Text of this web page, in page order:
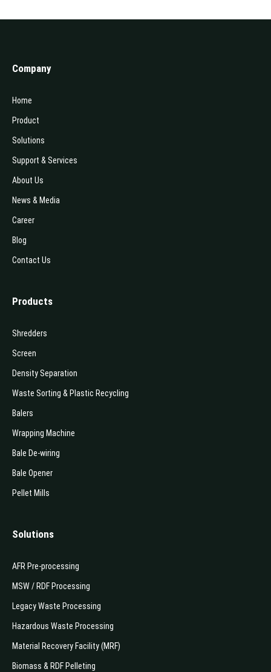
Company
Home
Product
Solutions
Support & Services
About Us
News & Media
Career
Blog
Contact Us
Products
Shredders
Screen
Density Separation
Waste Sorting & Plastic Recycling
Balers
Wrapping Machine
Bale De-wiring
Bale Opener
Pellet Mills
Solutions
AFR Pre-processing
MSW / RDF Processing
Legacy Waste Processing
Hazardous Waste Processing
Material Recovery Facility (MRF)
Biomass & RDF Pelleting